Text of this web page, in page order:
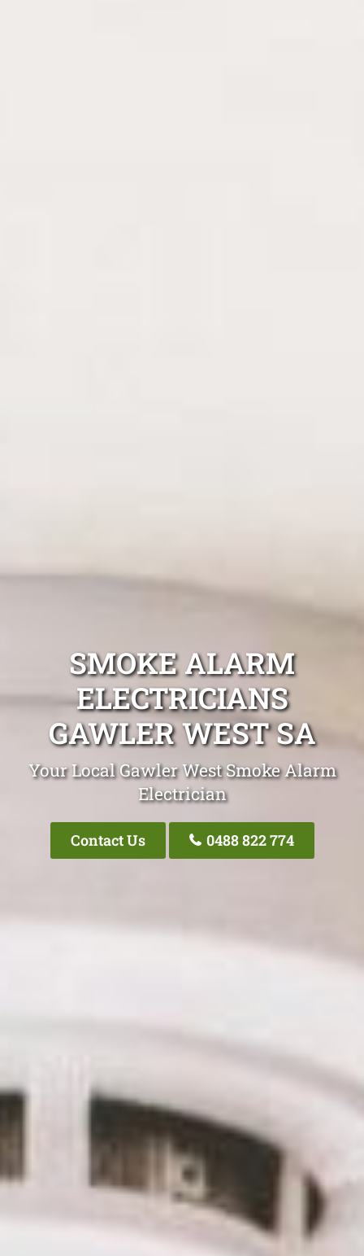
SMOKE ALARM
ELECTRICIANS
GAWLER WEST SA
Your Local Gawler West Smoke Alarm
Electrician
Contact Us 0488 822 774